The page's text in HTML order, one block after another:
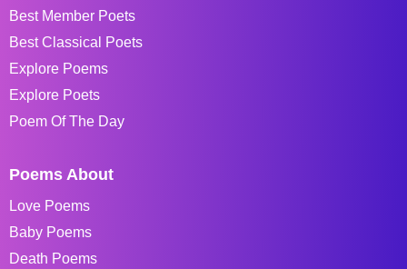
Best Member Poets
Best Classical Poets
Explore Poems
Explore Poets
Poem Of The Day
Poems About
Love Poems
Baby Poems
Death Poems